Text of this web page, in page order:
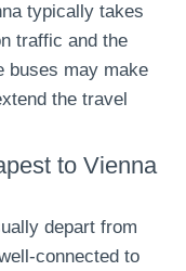
typically takes
traffic and the
buses may make
the travel
to Vienna
depart from
connected to